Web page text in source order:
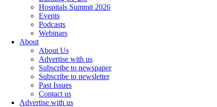
Hospitals Summit 2026
Events
Podcasts
Webinars
About
About Us
Advertise with us
Subscribe to newspaper
Subscribe to newsletter
Past Issues
Contact us
Advertise with us